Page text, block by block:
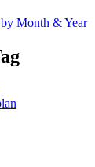
Month & Year